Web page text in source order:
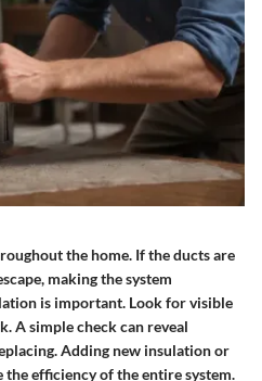
the home. If the ducts are
making the system
is important. Look for visible
A simple check can reveal
Adding new insulation or
the efficiency of the entire system.